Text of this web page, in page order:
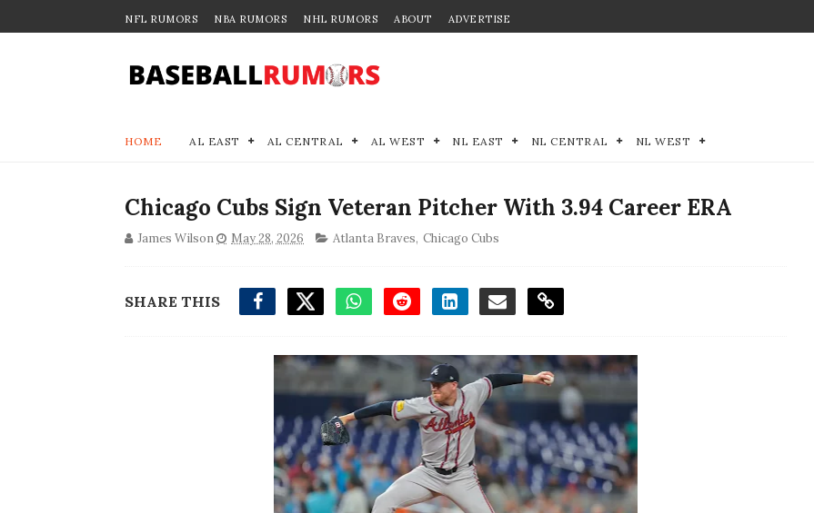
NFL RUMORS NBA RUMORS NHL RUMORS ABOUT ADVERTISE
HOME AL EAST AL CENTRAL AL WEST NL EAST NL CENTRAL NL WEST
Chicago Cubs Sign Veteran Pitcher With 3.94 Career ERA
James Wilson May 28, 2026 Atlanta Braves, Chicago Cubs
SHARE THIS